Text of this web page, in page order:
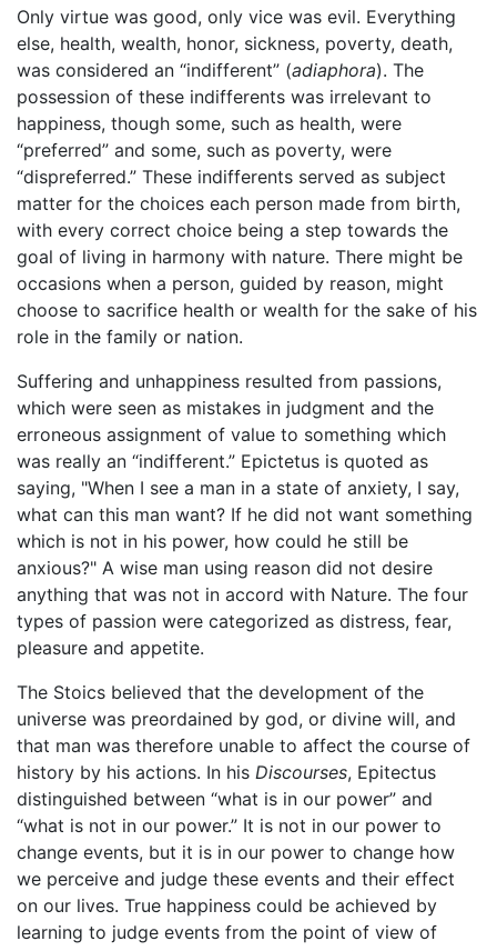
Only virtue was good, only vice was evil. Everything
else, health, wealth, honor, sickness, poverty, death,
was considered an “indifferent” (adiaphora). The
possession of these indifferents was irrelevant to
happiness, though some, such as health, were
“preferred” and some, such as poverty, were
“dispreferred.” These indifferents served as subject
matter for the choices each person made from birth,
with every correct choice being a step towards the
goal of living in harmony with nature. There might be
occasions when a person, guided by reason, might
choose to sacrifice health or wealth for the sake of his
role in the family or nation.
Suffering and unhappiness resulted from passions,
which were seen as mistakes in judgment and the
erroneous assignment of value to something which
was really an “indifferent.” Epictetus is quoted as
saying, "When I see a man in a state of anxiety, I say,
what can this man want? If he did not want something
which is not in his power, how could he still be
anxious?" A wise man using reason did not desire
anything that was not in accord with Nature. The four
types of passion were categorized as distress, fear,
pleasure and appetite.
The Stoics believed that the development of the
universe was preordained by god, or divine will, and
that man was therefore unable to affect the course of
history by his actions. In his Discourses, Epitectus
distinguished between “what is in our power” and
“what is not in our power.” It is not in our power to
change events, but it is in our power to change how
we perceive and judge these events and their effect
on our lives. True happiness could be achieved by
learning to judge events from the point of view of